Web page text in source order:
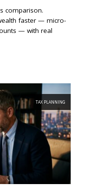
comparison.
faster — micro-
— with real
TAX PLANNING